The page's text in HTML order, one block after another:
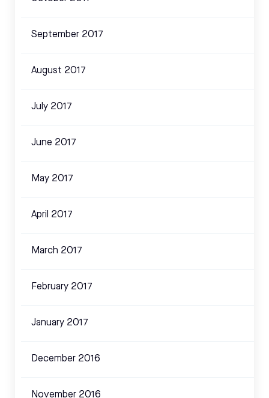
September 2017
August 2017
July 2017
June 2017
May 2017
April 2017
March 2017
February 2017
January 2017
December 2016
November 2016